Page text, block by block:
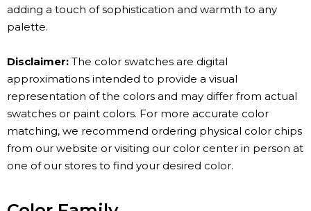
adding a touch of sophistication and warmth to any
palette.
Disclaimer: The color swatches are digital
approximations intended to provide a visual
representation of the colors and may differ from actual
swatches or paint colors. For more accurate color
matching, we recommend ordering physical color chips
from our website or visiting our color center in person at
one of our stores to find your desired color.